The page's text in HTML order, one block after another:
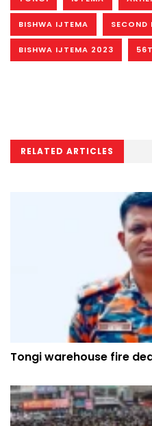
BISHWA IJTEMA SECOND
BISHWA IJTEMA 2023
RELATED ARTICLES
Tongi warehouse fire